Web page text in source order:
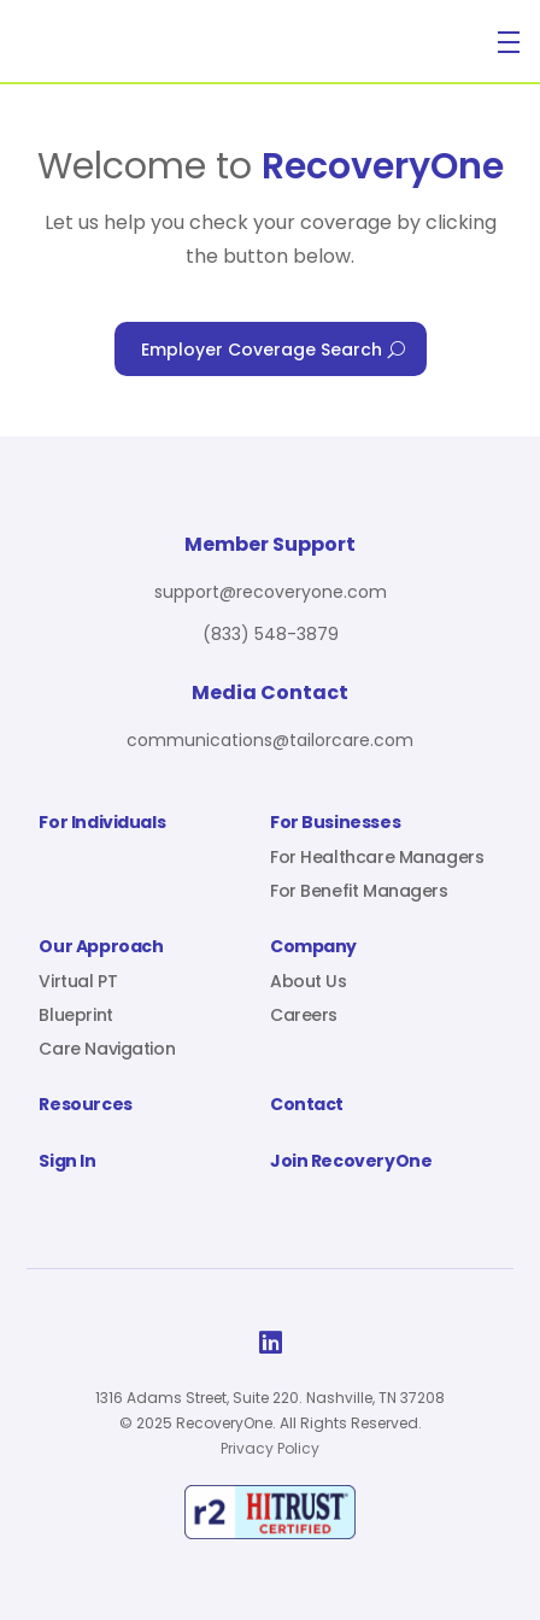
For Individuals
For Benefit Managers
Virtual PT
Company
Sign In
Welcome to RecoveryOne
Let us help you check your coverage by clicking
the button below.
Employer Coverage Search
For Individuals
For Businesses
For Healthcare Managers
For Benefit Managers
Our Approach
Virtual PT
Blueprint
Care Navigation
Company
About Us
Careers
Resources Contact
Sign In Join RecoveryOne
Member Support
support@recoveryone.com
(833) 548-3879
Media Contact
communications@tailorcare.com

1316 Adams Street, Suite 220. Nashville, TN 37208
© 2025 RecoveryOne. All Rights Reserved.
Privacy Policy